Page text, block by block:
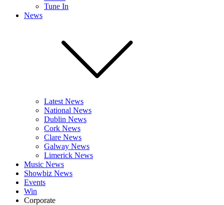
Tune In
News
Latest News
National News
Dublin News
Cork News
Clare News
Galway News
Limerick News
Music News
Showbiz News
Events
Win
Corporate